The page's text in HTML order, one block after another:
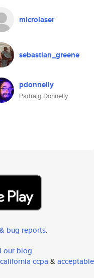
microlaser
sebastian_greene
pdonnelly
Padraig Donnelly
bug reports.
our blog
california ccpa & acceptable